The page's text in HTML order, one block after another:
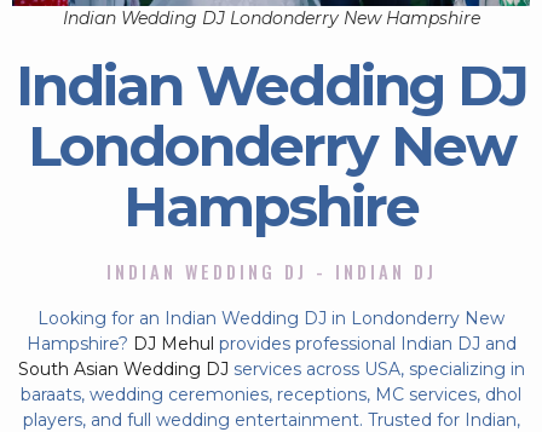
Indian Wedding DJ Londonderry New Hampshire
Indian Wedding DJ
Londonderry New
Hampshire
INDIAN WEDDING DJ - INDIAN DJ
Looking for an Indian Wedding DJ in Londonderry New
Hampshire? DJ Mehul provides professional Indian DJ and
South Asian Wedding DJ services across USA, specializing in
baraats, wedding ceremonies, receptions, MC services, dhol
players, and full wedding entertainment. Trusted for Indian,